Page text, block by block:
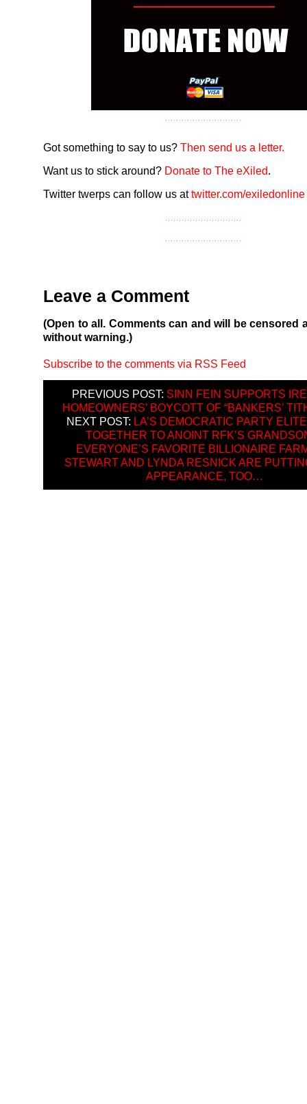
Got something to say to us? Then send us a letter.
Want us to stick around? Donate to The eXiled.
Twitter twerps can follow us attwitter.com/exiledonline
Leave a Comment
(Open to all. Comments can and will be censored
without warning.)
Subscribe to the comments via RSS Feed
PREVIOUS POST: SINN FEIN SUPPORTS
HOMEOWNERS’ BOYCOTT OF “BANKERS’
NEXT POST: LA’S DEMOCRATIC PARTY
TOGETHER TO ANOINT RFK’S
EVERYONE’S FAVORITE BILLIONAIRE
STEWART AND LYNDA RESNICK ARE
APPEARANCE, TOO…